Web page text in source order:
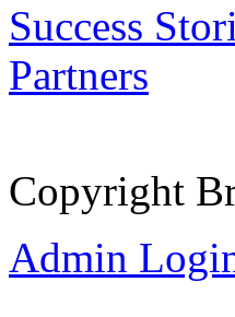
Success
Partners
Copyright
Admin